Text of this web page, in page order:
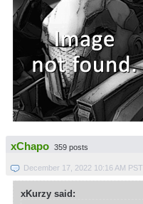
xChapo 359 posts
December 17, 2022 10:16 AM PST
xKurzy said: